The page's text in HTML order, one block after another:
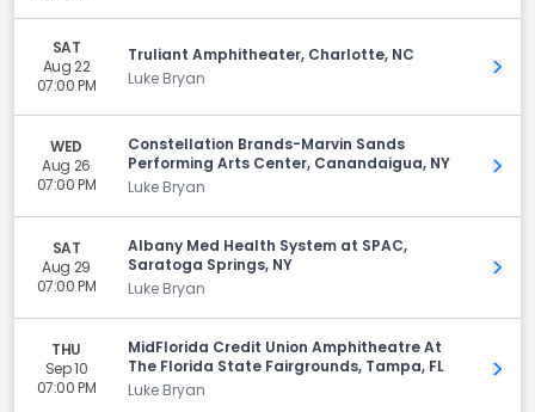
SAT
Aug 22
07:00 PM
Truliant Amphitheater, Charlotte, NC
Luke Bryan
Get
WED
Aug 26
07:00 PM
Constellation Brands-Marvin Sands
Performing Arts Center, Canandaigua, NY
Luke Bryan
Get
SAT
Aug 29
07:00 PM
Albany Med Health System at SPAC,
Saratoga Springs, NY
Luke Bryan
Get
THU
Sep 10
07:00 PM
MidFlorida Credit Union Amphitheatre At
The Florida State Fairgrounds, Tampa, FL
Luke Bryan
Get